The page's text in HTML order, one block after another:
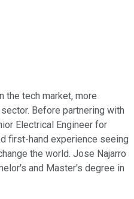
the tech market, more
Before partnering with
Electrical Engineer for
first-hand experience seeing
the world. Jose Najarro
and Master's degree in